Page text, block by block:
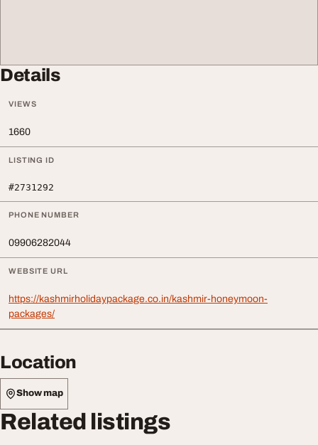
Details
VIEWS
1660
LISTING ID
#2731292
PHONE NUMBER
09906282044
WEBSITE URL
https://kashmirholidaypackage.co.in/kashmir-honeymoon-
packages/
Location
Show map
Related listings